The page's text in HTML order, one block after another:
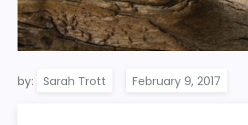
by: Sarah Trott